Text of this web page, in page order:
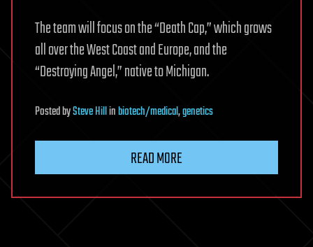
The team will focus on the “Death Cap,” which grows
all over the West Coast and Europe, and the
“Destroying Angel,” native to Michigan.
PostedbySteve Hillinbiotech/medical,genetics
READ MORE